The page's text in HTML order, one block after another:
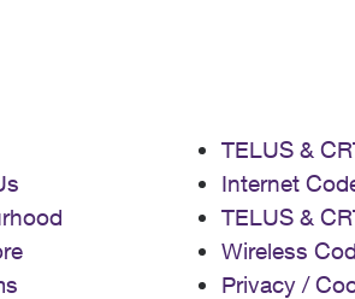
TELUS &
Internet
TELUS &
Wireless
Privacy /